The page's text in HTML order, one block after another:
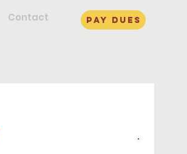
Contact pay dues